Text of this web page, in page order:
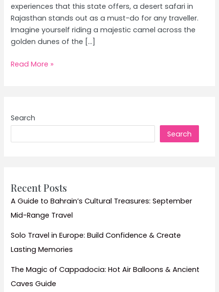
experiences that this state offers, a desert safari in
Rajasthan stands out as a must-do for any traveller.
Imagine yourself riding a majestic camel across the
golden dunes of the […]
Desert
Tips
Must-
Read More »
Search
Search
Recent Posts
A Guide to Bahrain’s Cultural Treasures: September
Mid-Range Travel
Solo Travel in Europe: Build Confidence & Create
Lasting Memories
The Magic of Cappadocia: Hot Air Balloons & Ancient
Caves Guide